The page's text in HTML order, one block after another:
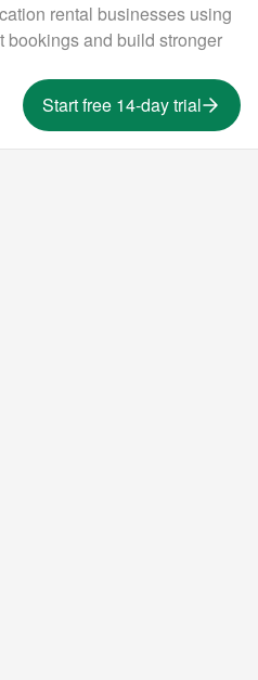
rental businesses using
bookings and build stronger
Start free 14-day trial